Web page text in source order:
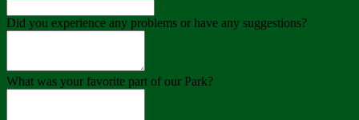
Did you experience any problems or have any suggestions?
What was your favorite part of our Park?